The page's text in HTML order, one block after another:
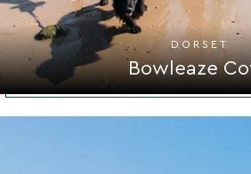
DORSET
Bowleaze